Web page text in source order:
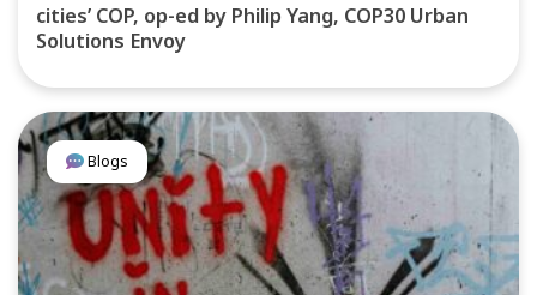
cities’ COP, op-ed by Philip Yang, COP30 Urban
Solutions Envoy
Blogs